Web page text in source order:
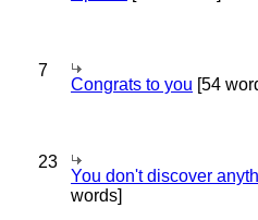
7
Congrats to you [54
23
You don't discover
words]